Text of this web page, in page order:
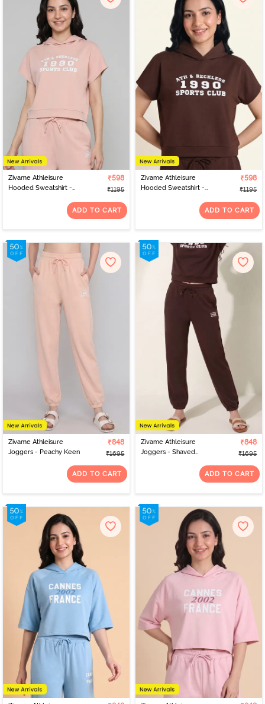
Zivame Athleisure
Hooded Sweatshirt -
₹598
₹1195
ADD TO CART
Zivame Athleisure
Hooded Sweatshirt -
₹598
₹1195
ADD TO CART
Zivame Athleisure
Joggers - Peachy Keen
₹848
₹1695
ADD TO CART
Zivame Athleisure
Joggers - Shaved
₹848
₹1695
ADD TO CART